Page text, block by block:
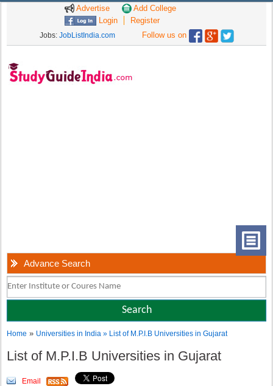
Advertise
Add College
Login
Register
Jobs: JobListIndia.com Follow us on
Advance Search
Home » Universities in India» List of M.P.I.B Universities in Gujarat
List of M.P.I.B Universities in Gujarat
Email